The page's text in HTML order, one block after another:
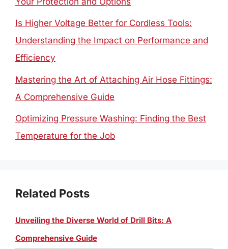
Is Higher Voltage Better for Cordless Tools:
Understanding the Impact on Performance and
Efficiency
Mastering the Art of Attaching Air Hose Fittings:
A Comprehensive Guide
Optimizing Pressure Washing: Finding the Best
Temperature for the Job
Related Posts
Unveiling the Diverse World of Drill Bits: A
Comprehensive Guide